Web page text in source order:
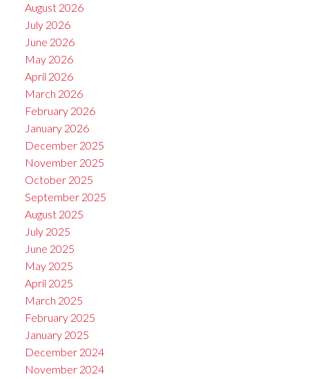
August 2026
July 2026
June 2026
May 2026
April 2026
March 2026
February 2026
January 2026
December 2025
November 2025
October 2025
September 2025
August 2025
July 2025
June 2025
May 2025
April 2025
March 2025
February 2025
January 2025
December 2024
November 2024